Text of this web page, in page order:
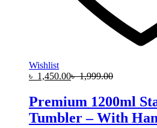
Wishlist
৳ 1,450.00৳1,999.00
Premium 1200ml
Tumbler – With